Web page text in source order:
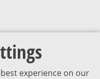
experience on our